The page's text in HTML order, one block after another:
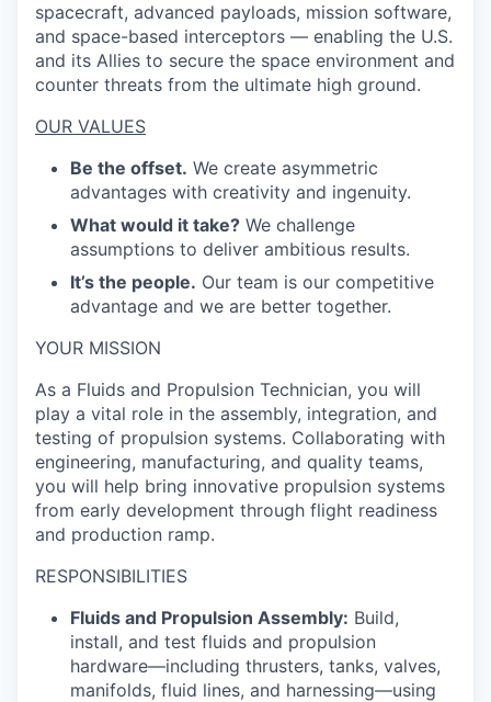
spacecraft, advanced payloads, mission software,
and space-based interceptors — enabling the U.S.
and its Allies to secure the space environment and
counter threats from the ultimate high ground.
OUR VALUES
Be the offset. We create asymmetric
advantages with creativity and ingenuity.
What would it take? We challenge
assumptions to deliver ambitious results.
It’s the people. Our team is our competitive
advantage and we are better together.
YOUR MISSION
As a Fluids and Propulsion Technician, you will
play a vital role in the assembly, integration, and
testing of propulsion systems. Collaborating with
engineering, manufacturing, and quality teams,
you will help bring innovative propulsion systems
from early development through flight readiness
and production ramp.
RESPONSIBILITIES
Fluids and Propulsion Assembly: Build,
install, and test fluids and propulsion
hardware—including thrusters, tanks, valves,
manifolds, fluid lines, and harnessing—using